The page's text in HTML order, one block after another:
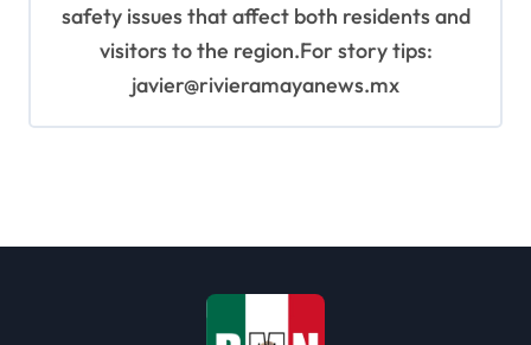
safety issues that affect both residents and
visitors to the region.For story tips:
javier@rivieramayanews.mx